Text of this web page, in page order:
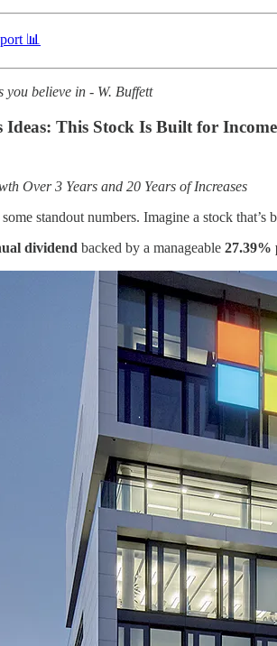
📊
you believe in - W. Buffett
Ideas: This Stock Is Built for
Over 3 Years and 20 Years of Increases
standout numbers. Imagine a stock
dividend backed by a manageable 27.39%